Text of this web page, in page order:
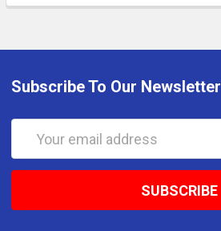
Subscribe To Our Newsletter
Email